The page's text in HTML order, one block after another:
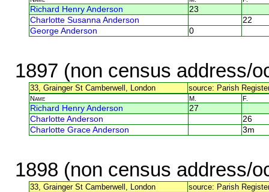
Richard Henry Anderson
23
Charlotte Susanna Anderson
22
George Anderson
0
1897 (non census address/
33, Grainger St Camberwell, London source: Parish
Name M. F.
Richard Henry Anderson
27
Charlotte Anderson
26
Charlotte Grace Anderson
3m
1898 (non census address/
33, Grainger St Camberwell, London source: Parish